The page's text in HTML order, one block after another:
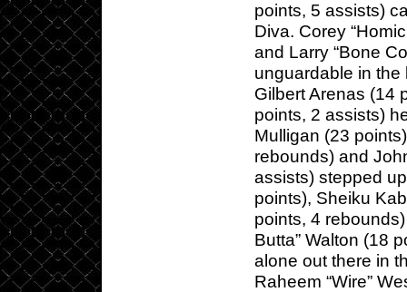
points, 5 assists)
Diva. Corey
and Larry “Bone
unguardable in the
Gilbert Arenas (14
points, 2 assists)
Mulligan (23
rebounds) and
assists) stepped
points), Sheiku
points, 4
Butta” Walton (18
alone out there in
Raheem “Wire”